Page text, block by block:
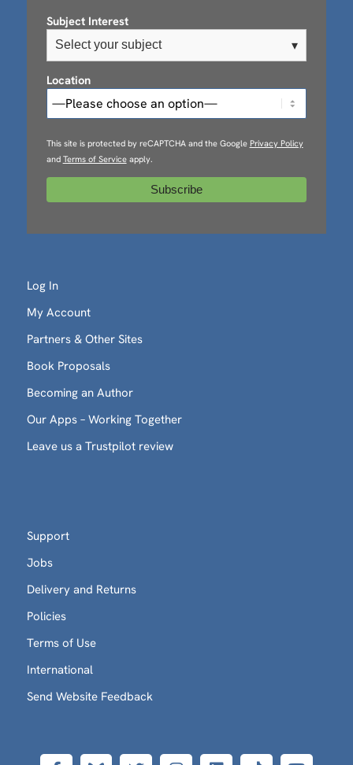
Subject Interest
Select your subject ▾
Location
This site is protected by reCAPTCHA and the Google Privacy Policy
and Terms of Serviceapply.
Log In
My Account
Partners & Other Sites
Book Proposals
Becoming an Author
Our Apps – Working Together
Leave us a Trustpilot review
Support
Jobs
Delivery and Returns
Policies
Terms of Use
International
Send Website Feedback